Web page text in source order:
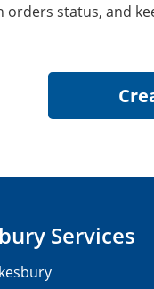
orders status, and
Services